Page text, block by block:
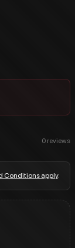
0 reviews
Conditions apply.